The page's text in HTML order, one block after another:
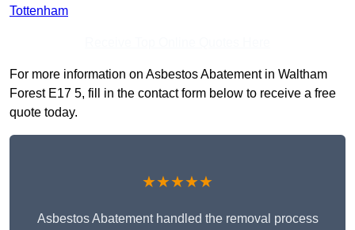
Tottenham
For more information on Asbestos Abatement in Waltham
Forest E17 5, fill in the contact form below to receive a free
quote today.
★★★★★
Asbestos Abatement handled the removal process